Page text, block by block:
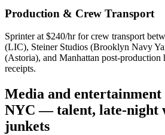
Production & Crew Transport
Sprinter at $240/hr for crew transport
(LIC), Steiner Studios (Brooklyn Navy
(Astoria), and Manhattan post-production
receipts.
Media and
NYC — talent, late-night
junkets